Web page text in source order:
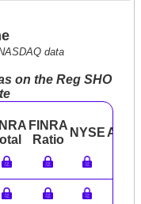
data
on the Reg SHO
FINRA
Ratio
NYSE